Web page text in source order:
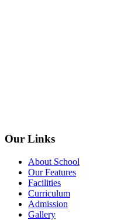
Our Links
About School
Our Features
Facilities
Curriculum
Admission
Gallery